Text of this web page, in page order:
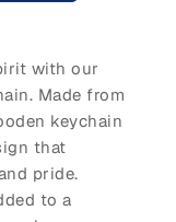
with our
Made from
keychain
that
pride.
to a